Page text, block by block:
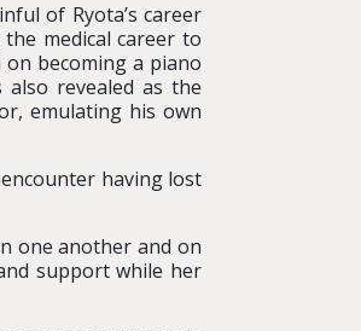
of Ryota’s career
medical career to
becoming a piano
revealed as the
emulating his own
having lost
one another and on
support while her